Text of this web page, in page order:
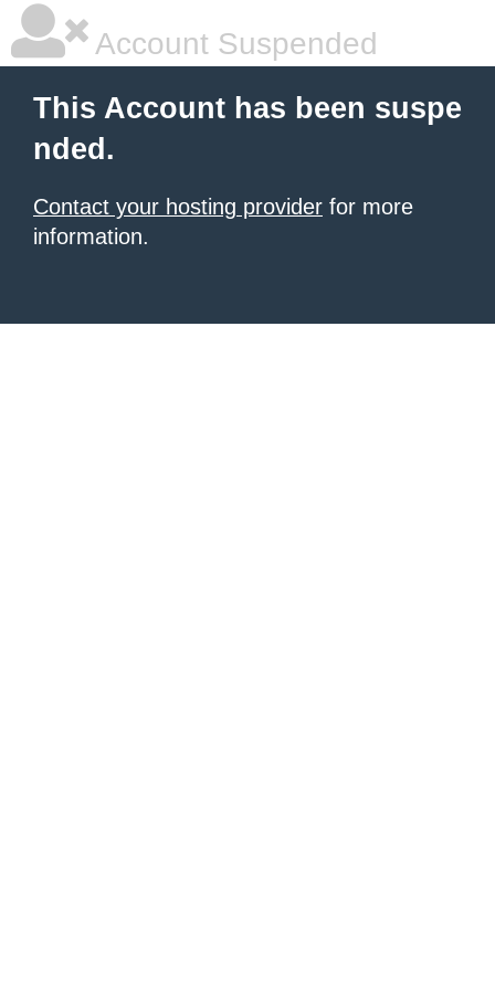
Account Suspended
This Account has been suspe
nded.
Contact your hosting provider for more
information.